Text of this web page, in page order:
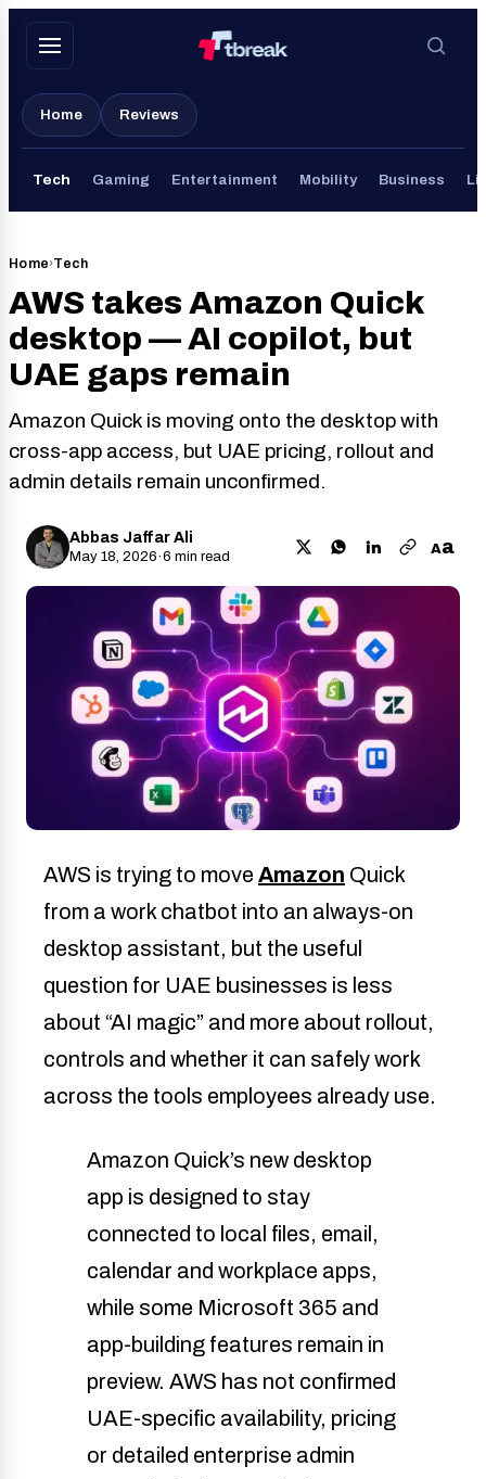
Skip
Home Reviews
Tech Gaming Entertainment Mobility Business
Home›Tech
AWS takes Amazon Quick
desktop — AI copilot, but
UAE gaps remain
Amazon Quick is moving onto the desktop with
cross-app access, but UAE pricing, rollout and
admin details remain unconfirmed.
Abbas Jaffar Ali
May 18, 2026·6 min read Aa
AWS is trying to move Amazon Quick
from a work chatbot into an always-on
desktop assistant, but the useful
question for UAE businesses is less
about “AI magic” and more about rollout,
controls and whether it can safely work
across the tools employees already use.
Amazon Quick’s new desktop
app is designed to stay
connected to local files, email,
calendar and workplace apps,
while some Microsoft 365 and
app-building features remain in
preview. AWS has not confirmed
UAE-specific availability, pricing
or detailed enterprise admin